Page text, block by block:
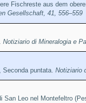
Fischreste aus dem
Gesellschaft, 41, 556–559
Notiziario di Mineralogia e
puntata. Notiziario
San Leo nel Montefeltro